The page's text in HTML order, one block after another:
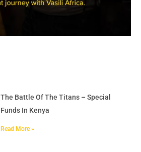
The Battle Of The Titans – Special
Funds In Kenya
Read More »